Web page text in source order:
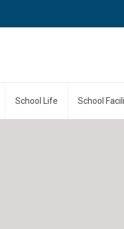
School Life School